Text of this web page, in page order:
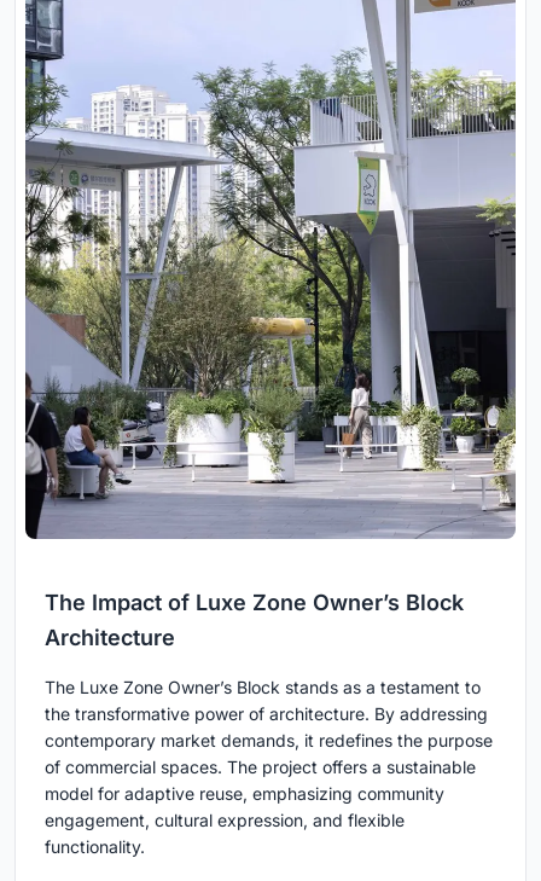
The Impact of Luxe Zone Owner’s Block
Architecture
The Luxe Zone Owner’s Block stands as a testament to
the transformative power of architecture. By addressing
contemporary market demands, it redefines the purpose
of commercial spaces. The project offers a sustainable
model for adaptive reuse, emphasizing community
engagement, cultural expression, and flexible
functionality.